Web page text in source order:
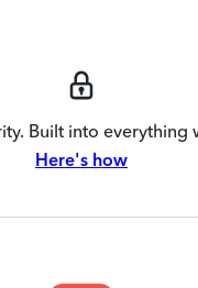
Built into everything
Here's how